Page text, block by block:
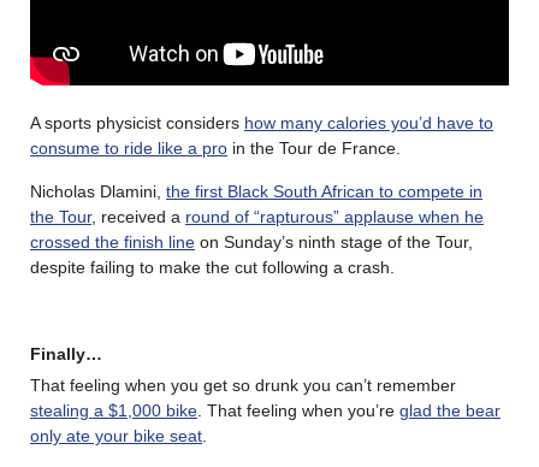
A sports physicist considers how many calories you’d have to
consume to ride like a pro in the Tour de France.
Nicholas Dlamini, the first Black South African to compete in
the Tour, received a round of “rapturous” applause when he
crossed the finish line on Sunday’s ninth stage of the Tour,
despite failing to make the cut following a crash.
Finally…
That feeling when you get so drunk you can’t remember
stealing a $1,000 bike . That feeling when you’re glad the bear
only ate your bike seat